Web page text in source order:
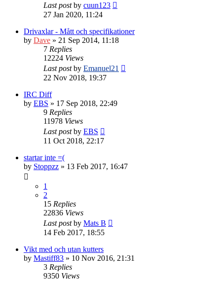
Last postby cuun123
27 Jan 2020, 11:24
Drivaxlar - Mått och specifikationer
by Dave » 21 Sep 2014, 11:18
7 Replies
12224 Views
Last postby Emanuel21
22 Nov 2018, 19:37
IRC Diff
by EBS » 17 Sep 2018, 22:49
9 Replies
11978 Views
Last postby EBS
11 Oct 2018, 22:17
startar inte =(
by Stoppzz » 13 Feb 2017, 16:47
1
2
15 Replies
22836 Views
Last postby Mats B
14 Feb 2017, 18:55
Vikt med och utan kutters
by Mastiff83 » 10 Nov 2016, 21:31
3 Replies
9350 Views